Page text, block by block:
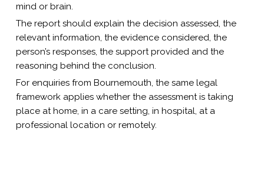
mind or brain.
The report should explain the decision assessed, the
relevant information, the evidence considered, the
person’s responses, the support provided and the
reasoning behind the conclusion.
For enquiries from Bournemouth, the same legal
framework applies whether the assessment is taking
place at home, in a care setting, in hospital, at a
professional location or remotely.